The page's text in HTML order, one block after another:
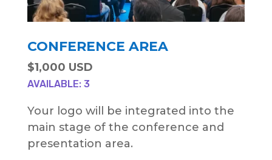
CONFERENCE AREA
$1,000 USD
AVAILABLE: 3
Your logo will be integrated into the
main stage of the conference and
presentation area.